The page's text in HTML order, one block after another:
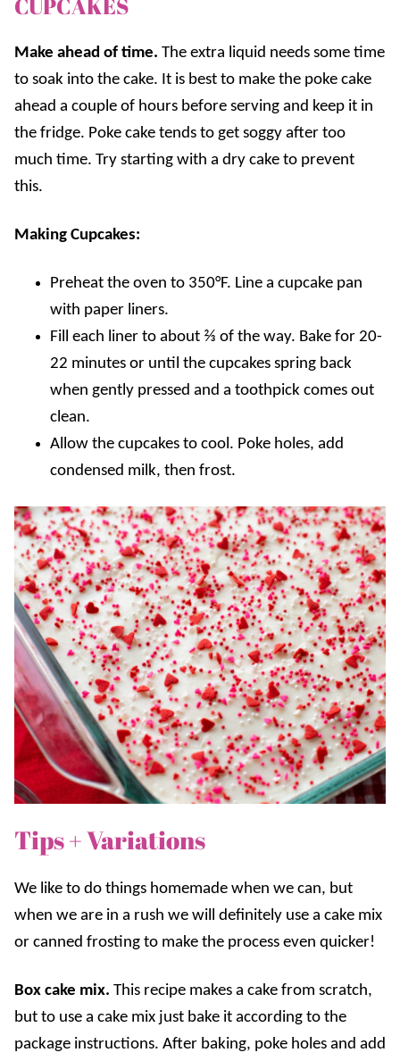
CUPCAKES
Make ahead of time. The extra liquid needs some time
to soak into the cake. It is best to make the poke cake
ahead a couple of hours before serving and keep it in
the fridge. Poke cake tends to get soggy after too
much time. Try starting with a dry cake to prevent
this.
Making Cupcakes:
Preheat the oven to 350°F. Line a cupcake pan
with paper liners.
Fill each liner to about ⅔ of the way. Bake for 20-
22 minutes or until the cupcakes spring back
when gently pressed and a toothpick comes out
clean.
Allow the cupcakes to cool. Poke holes, add
condensed milk, then frost.
Tips + Variations
We like to do things homemade when we can, but
when we are in a rush we will definitely use a cake mix
or canned frosting to make the process even quicker!
Box cake mix. This recipe makes a cake from scratch,
but to use a cake mix just bake it according to the
package instructions. After baking, poke holes and add